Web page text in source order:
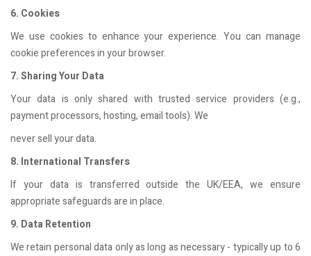
6. Cookies
We use cookies to enhance your experience. You can manage
cookie preferences in your browser.
7. Sharing Your Data
Your data is only shared with trusted service providers (e.g.,
payment processors, hosting, email tools). We
never sell your data.
8. International Transfers
If your data is transferred outside the UK/EEA, we ensure
appropriate safeguards are in place.
9. Data Retention
We retain personal data only as long as necessary - typically up to 6